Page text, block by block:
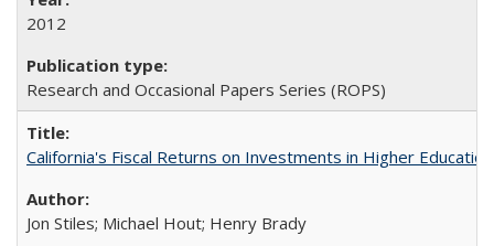
2012
Research and Occasional Papers Series (ROPS)
California's Fiscal Returns on Investments in Higher
Jon Stiles; Michael Hout; Henry Brady